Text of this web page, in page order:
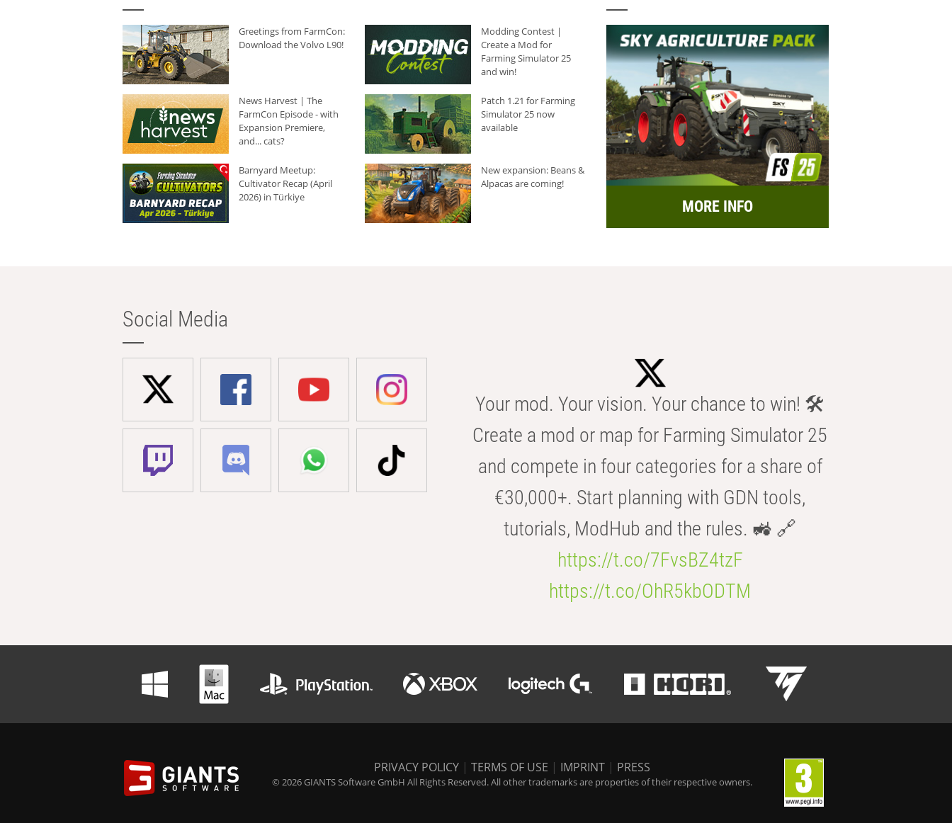
Greetings from FarmCon:
Download the Volvo L90!
Modding Contest |
Create a Mod for
Farming Simulator 25
and win!
News Harvest | The
FarmCon Episode - with
Expansion Premiere,
and... cats?
Patch 1.21 for Farming
Simulator 25 now
available
Barnyard Meetup:
Cultivator Recap (April
2026) in Türkiye
New expansion: Beans &
Alpacas are coming!
MORE INFO
Social Media
Your mod. Your vision. Your chance to win! 🛠️
Create a mod or map for Farming Simulator 25
and compete in four categories for a share of
€30,000+. Start planning with GDN tools,
tutorials, ModHub and the rules. 🚜 🔗
https://t.co/7FvsBZ4tzF
https://t.co/OhR5kbODTM
PRIVACY POLICY | TERMS OF USE | IMPRINT | PRESS
© 2026 GIANTS Software GmbH All Rights Reserved. All other trademarks are properties of their respective owners.